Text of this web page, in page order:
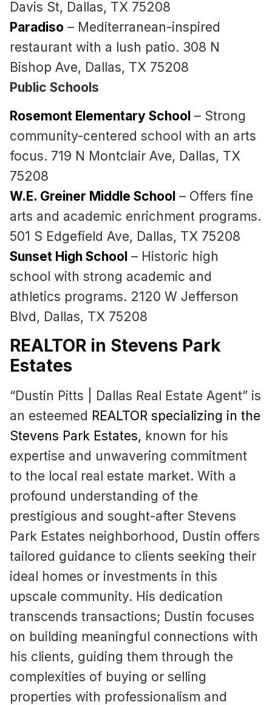
Davis St, Dallas, TX 75208
Paradiso – Mediterranean-inspired
restaurant with a lush patio. 308 N
Bishop Ave, Dallas, TX 75208
Public Schools
Rosemont Elementary School – Strong
community-centered school with an arts
focus. 719 N Montclair Ave, Dallas, TX
75208
W.E. Greiner Middle School – Offers fine
arts and academic enrichment programs.
501 S Edgefield Ave, Dallas, TX 75208
Sunset High School – Historic high
school with strong academic and
athletics programs. 2120 W Jefferson
Blvd, Dallas, TX 75208
REALTOR in Stevens Park
Estates
“Dustin Pitts | Dallas Real Estate Agent” is
an esteemed REALTOR specializing in the
Stevens Park Estates, known for his
expertise and unwavering commitment
to the local real estate market. With a
profound understanding of the
prestigious and sought-after Stevens
Park Estates neighborhood, Dustin offers
tailored guidance to clients seeking their
ideal homes or investments in this
upscale community. His dedication
transcends transactions; Dustin focuses
on building meaningful connections with
his clients, guiding them through the
complexities of buying or selling
properties with professionalism and